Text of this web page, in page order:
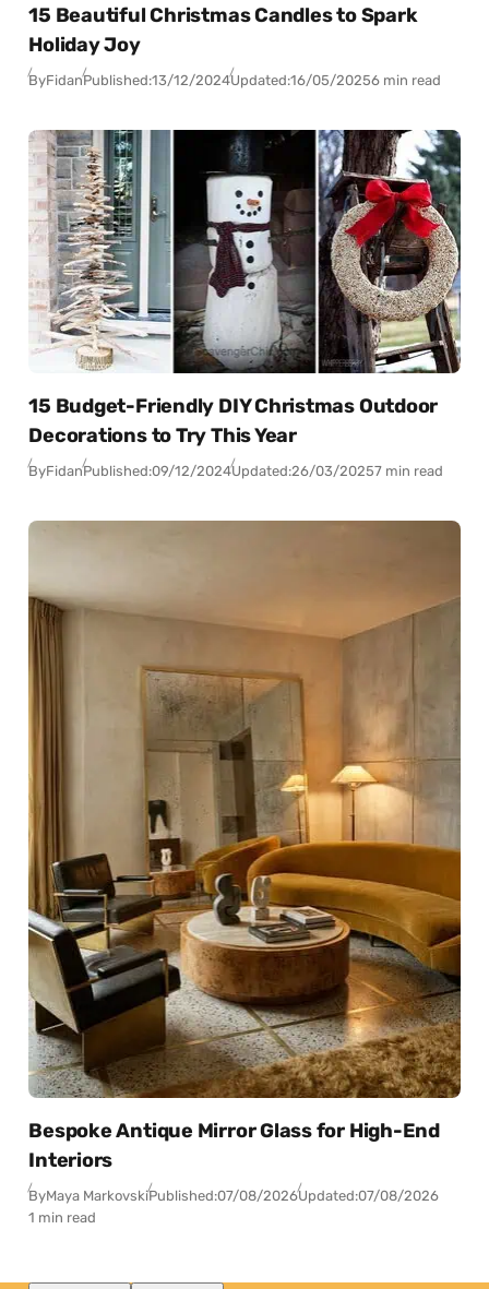
15 Beautiful Christmas Candles to Spark
Holiday Joy
ByFidanPublished:13/12/2024Updated:16/05/20256 min read
15 Budget-Friendly DIY Christmas Outdoor
Decorations to Try This Year
ByFidanPublished:09/12/2024Updated:26/03/20257 min read
Bespoke Antique Mirror Glass for High-End
Interiors
ByMaya MarkovskiPublished:07/08/2026Updated:07/08/2026
1 min read